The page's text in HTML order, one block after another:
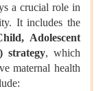
a crucial role in
It includes the
Adolescent
strategy, which
maternal health